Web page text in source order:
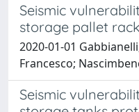
Seismic
storage pallet
2020-01-01
Francesco;
Seismic